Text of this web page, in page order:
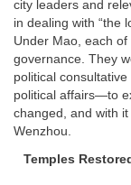
city leaders and
in dealing with “the
Under Mao, each of
governance. They
political
political affairs—to
changed, and with
Wenzhou.
Temples